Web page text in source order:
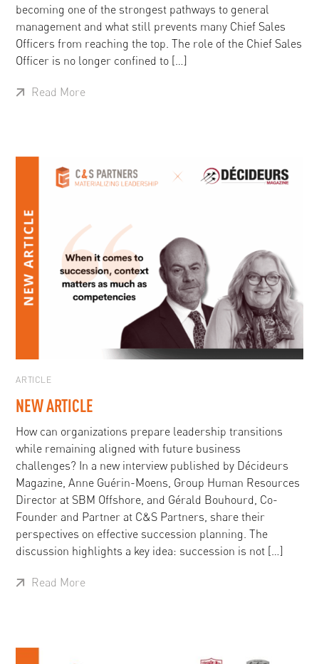
becoming one of the strongest pathways to general
management and what still prevents many Chief Sales
Officers from reaching the top. The role of the Chief Sales
Officer is no longer confined to […]
Read More
ARTICLE
NEW ARTICLE
How can organizations prepare leadership transitions
while remaining aligned with future business
challenges? In a new interview published by Décideurs
Magazine, Anne Guérin-Moens, Group Human Resources
Director at SBM Offshore, and Gérald Bouhourd, Co-
Founder and Partner at C&S Partners, share their
perspectives on effective succession planning. The
discussion highlights a key idea: succession is not […]
Read More